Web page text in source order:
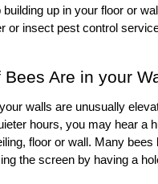
up in your floor or
or insect pest control
Are in your
walls are unusually
hours, you may hear a
floor or wall. Many bees
the screen by having a